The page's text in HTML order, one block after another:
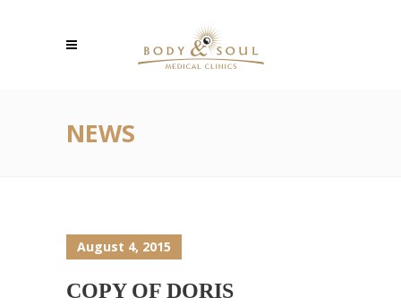
NEWS
August 4, 2015
COPY OF DORIS